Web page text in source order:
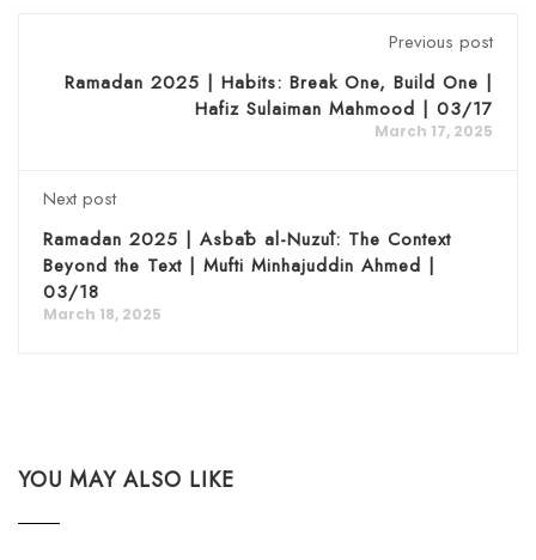
Previous post
Ramadan 2025 | Habits: Break One, Build One |
Hafiz Sulaiman Mahmood | 03/17
March 17, 2025
Next post
Ramadan 2025 | Asbāb al-Nuzūl: The Context
Beyond the Text | Mufti Minhajuddin Ahmed |
03/18
March 18, 2025
YOU MAY ALSO LIKE